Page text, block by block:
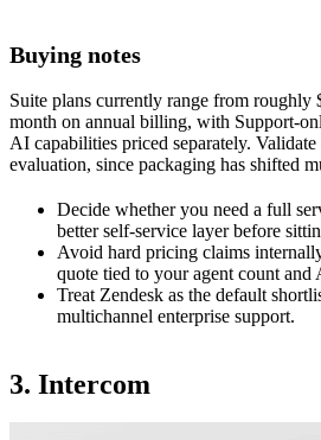
Buying notes
Suite plans currently range from roughly
month on annual billing, with Support-
AI capabilities priced separately.
evaluation, since packaging has shifted
Decide whether you need a full
better self-service layer before
Avoid hard pricing claims
quote tied to your agent count and
Treat Zendesk as the default
multichannel enterprise support.
3. Intercom